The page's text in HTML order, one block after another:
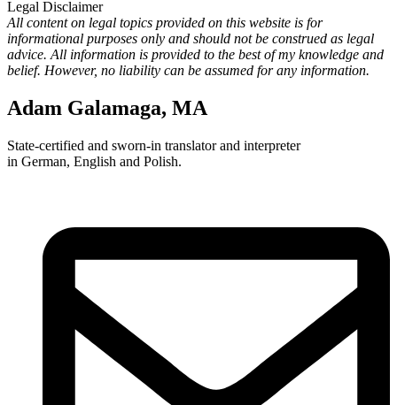
Legal Disclaimer
All content on legal topics provided on this website is for
informational purposes only and should not be construed as legal
advice. All information is provided to the best of my knowledge and
belief. However, no liability can be assumed for any information.
Adam Galamaga, MA
State-certified and sworn-in translator and interpreter
in German, English and Polish.